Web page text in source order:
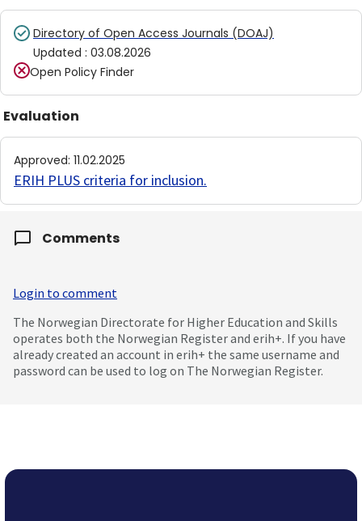
Directory of Open Access Journals (DOAJ)
Updated : 03.08.2026
Open Policy Finder
Evaluation
Approved: 11.02.2025
ERIH PLUS criteria for inclusion.
Comments
Login to comment
The Norwegian Directorate for Higher Education and Skills
operates both the Norwegian Register and erih+. If you have
already created an account in erih+ the same username and
password can be used to log on The Norwegian Register.